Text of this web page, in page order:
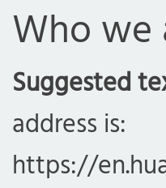
Who we
Suggested
address is:
https://